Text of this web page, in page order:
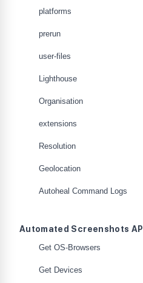
platforms
prerun
user-files
Lighthouse
Organisation
extensions
Resolution
Geolocation
Autoheal Command Logs
Automated Screenshots API
Get OS-Browsers
Get Devices